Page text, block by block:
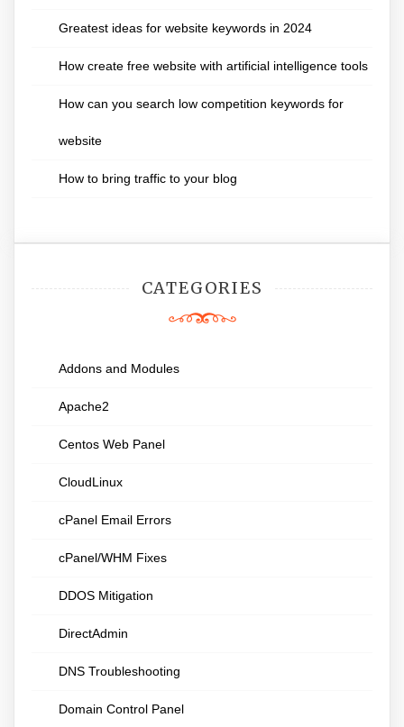
Greatest ideas for website keywords in 2024
How create free website with artificial intelligence tools
How can you search low competition keywords for
website
How to bring traffic to your blog
CATEGORIES
Addons and Modules
Apache2
Centos Web Panel
CloudLinux
cPanel Email Errors
cPanel/WHM Fixes
DDOS Mitigation
DirectAdmin
DNS Troubleshooting
Domain Control Panel